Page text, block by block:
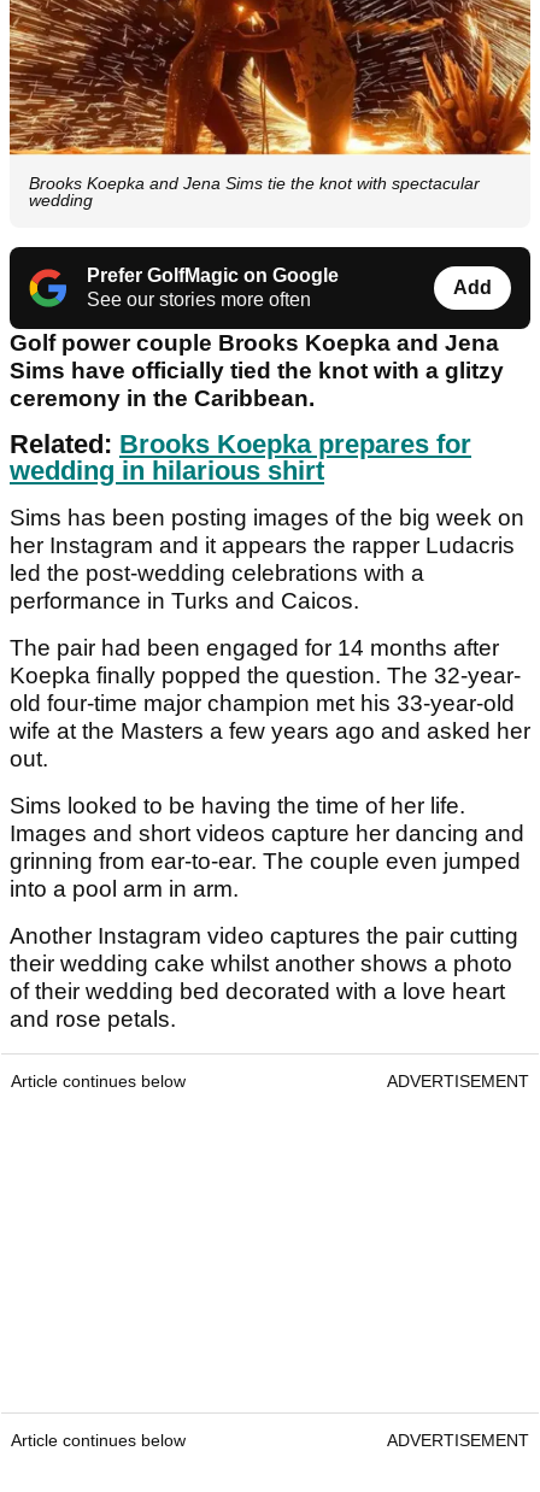
Brooks Koepka and Jena Sims tie the knot with spectacular
wedding
Prefer GolfMagic on Google
See our stories more often
Add
Golf power couple Brooks Koepka and Jena
Sims have officially tied the knot with a glitzy
ceremony in the Caribbean.
Related: Brooks Koepka prepares for
wedding in hilarious shirt
Sims has been posting images of the big week on
her Instagram and it appears the rapper Ludacris
led the post-wedding celebrations with a
performance in Turks and Caicos.
The pair had been engaged for 14 months after
Koepka finally popped the question. The 32-year-
old four-time major champion met his 33-year-old
wife at the Masters a few years ago and asked her
out.
Sims looked to be having the time of her life.
Images and short videos capture her dancing and
grinning from ear-to-ear. The couple even jumped
into a pool arm in arm.
Another Instagram video captures the pair cutting
their wedding cake whilst another shows a photo
of their wedding bed decorated with a love heart
and rose petals.
Article continues below ADVERTISEMENT
Article continues below ADVERTISEMENT